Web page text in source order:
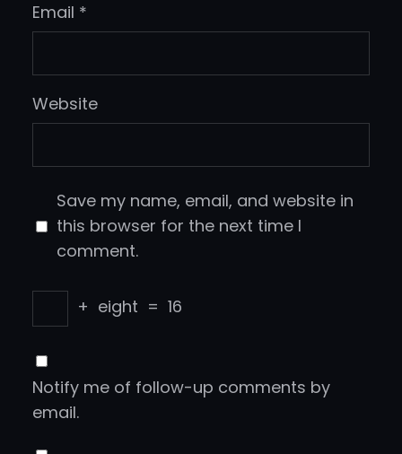
Email *
Website
Save my name, email, and website in
this browser for the next time I
comment.
+ eight = 16
Notify me of follow-up comments by
email.